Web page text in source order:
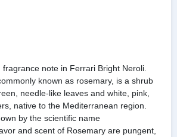
note in Ferrari Bright Neroli.
known as rosemary, is a shrub
needle-like leaves and white, pink,
native to the Mediterranean region.
by the scientific name
and scent of Rosemary are pungent,